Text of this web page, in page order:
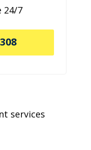
24/7
services